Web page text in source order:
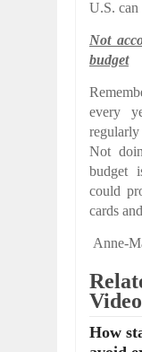
U.S. can
Not
budget
every
Not
budget
could
cards
Anne-
How